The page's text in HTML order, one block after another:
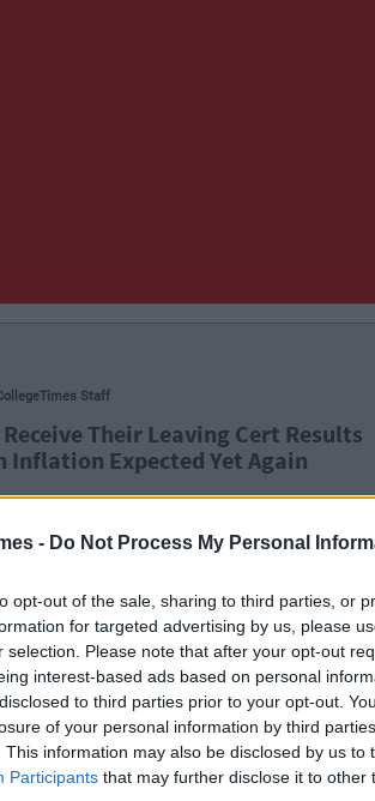
- Do Not Process My Personal
opt-out of the sale, sharing to third parties, or
for targeted advertising by us, please
selection. Please note that after your opt-out
interest-based ads based on personal
to third parties prior to your opt-out.
of your personal information by third
This information may also be disclosed by us to
Participants that may further disclose it to other
Results
Again